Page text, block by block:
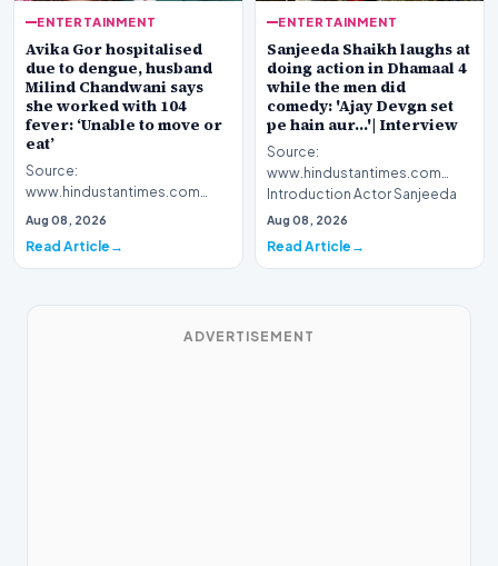
ENTERTAINMENT
Avika Gor hospitalised
due to dengue, husband
Milind Chandwani says
she worked with 104
fever: ‘Unable to move or
eat’
Source:
www.hindustantimes.com
Introduction Celebrated
Gor has been h…
Aug 08, 2026
Read Article
ENTERTAINMENT
Sanjeeda Shaikh laughs at
doing action in Dhamaal 4
while the men did
comedy: 'Ajay Devgn set
pe hain aur...'| Interview
Source:
www.hindustantimes.com
Introduction Actor Sanjeeda
Shaikh recently spoke about
her latest…
Aug 08, 2026
Read Article
ADVERTISEMENT